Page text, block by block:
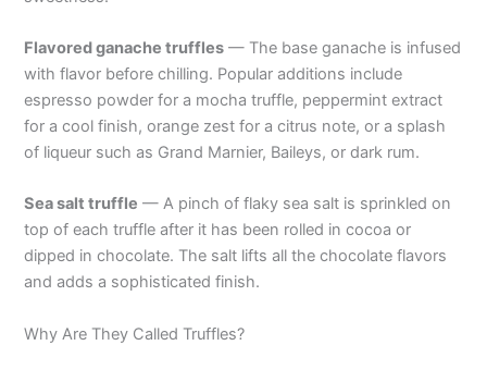
Flavored ganache truffles — The base ganache is infused
with flavor before chilling. Popular additions include
espresso powder for a mocha truffle, peppermint extract
for a cool finish, orange zest for a citrus note, or a splash
of liqueur such as Grand Marnier, Baileys, or dark rum.
Sea salt truffle — A pinch of flaky sea salt is sprinkled on
top of each truffle after it has been rolled in cocoa or
dipped in chocolate. The salt lifts all the chocolate flavors
and adds a sophisticated finish.
Why Are They Called Truffles?